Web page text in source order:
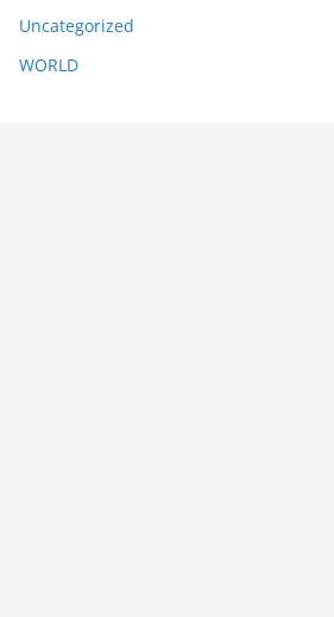
Uncategorized
WORLD